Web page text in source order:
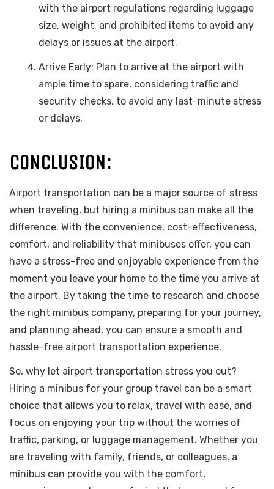
with the airport regulations regarding luggage
size, weight, and prohibited items to avoid any
delays or issues at the airport.
Arrive Early: Plan to arrive at the airport with
ample time to spare, considering traffic and
security checks, to avoid any last-minute stress
or delays.
CONCLUSION:
Airport transportation can be a major source of stress
when traveling, but hiring a minibus can make all the
difference. With the convenience, cost-effectiveness,
comfort, and reliability that minibuses offer, you can
have a stress-free and enjoyable experience from the
moment you leave your home to the time you arrive at
the airport. By taking the time to research and choose
the right minibus company, preparing for your journey,
and planning ahead, you can ensure a smooth and
hassle-free airport transportation experience.
So, why let airport transportation stress you out?
Hiring a minibus for your group travel can be a smart
choice that allows you to relax, travel with ease, and
focus on enjoying your trip without the worries of
traffic, parking, or luggage management. Whether you
are traveling with family, friends, or colleagues, a
minibus can provide you with the comfort,